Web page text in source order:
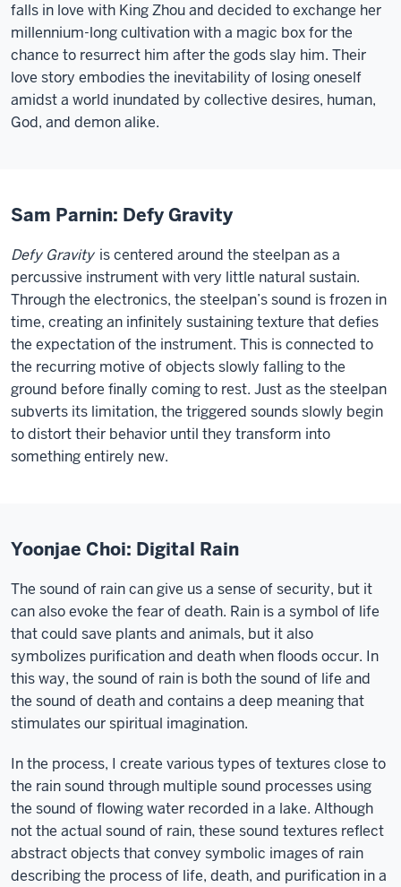
falls in love with King Zhou and decided to exchange her
millennium-long cultivation with a magic box for the
chance to resurrect him after the gods slay him. Their
love story embodies the inevitability of losing oneself
amidst a world inundated by collective desires, human,
God, and demon alike.
Sam Parnin: Defy Gravity
Defy Gravity is centered around the steelpan as a
percussive instrument with very little natural sustain.
Through the electronics, the steelpan’s sound is frozen in
time, creating an infinitely sustaining texture that defies
the expectation of the instrument. This is connected to
the recurring motive of objects slowly falling to the
ground before finally coming to rest. Just as the steelpan
subverts its limitation, the triggered sounds slowly begin
to distort their behavior until they transform into
something entirely new.
Yoonjae Choi: Digital Rain
The sound of rain can give us a sense of security, but it
can also evoke the fear of death. Rain is a symbol of life
that could save plants and animals, but it also
symbolizes purification and death when floods occur. In
this way, the sound of rain is both the sound of life and
the sound of death and contains a deep meaning that
stimulates our spiritual imagination.
In the process, I create various types of textures close to
the rain sound through multiple sound processes using
the sound of flowing water recorded in a lake. Although
not the actual sound of rain, these sound textures reflect
abstract objects that convey symbolic images of rain
describing the process of life, death, and purification in a